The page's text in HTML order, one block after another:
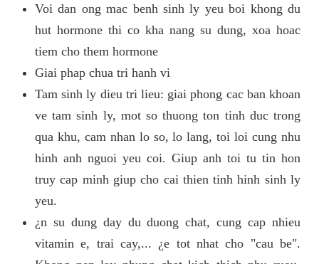
Voi dan ong mac benh sinh ly yeu boi khong du
hut hormone thi co kha nang su dung, xoa hoac
tiem cho them hormone
Giai phap chua tri hanh vi
Tam sinh ly dieu tri lieu: giai phong cac ban khoan
ve tam sinh ly, mot so thuong ton tinh duc trong
qua khu, cam nhan lo so, lo lang, toi loi cung nhu
hinh anh nguoi yeu coi. Giup anh toi tu tin hon
truy cap minh giup cho cai thien tinh hinh sinh ly
yeu.
¿n su dung day du duong chat, cung cap nhieu
vitamin e, trai cay,... ¿e tot nhat cho "cau be".